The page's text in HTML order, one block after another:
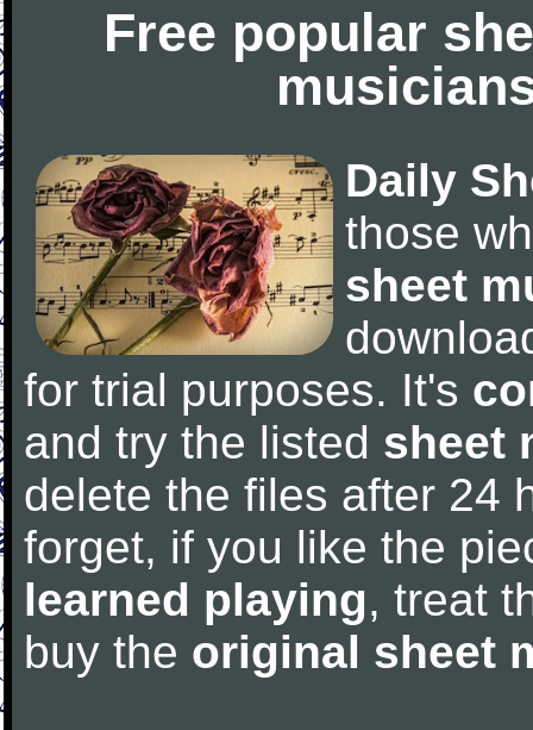
Free popular
Daily
those
sheet
for trial purposes. It's
and try the listed sheet
delete the files after 24
forget, if you like the
learned playing, treat
buy the original sheet